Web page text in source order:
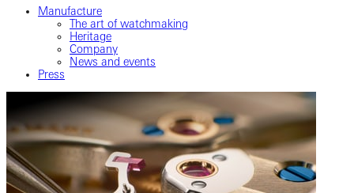
Manufacture
The art of watchmaking
Heritage
Company
News and events
Press